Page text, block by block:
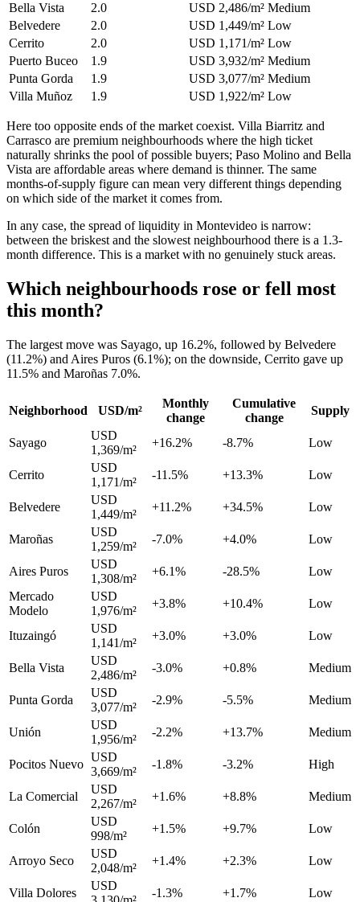
Bella Vista
2.0 USD 2,486/m² Medium
Belvedere
2.0 USD 1,449/m² Low
Cerrito
2.0 USD 1,171/m² Low
Puerto Buceo
1.9 USD 3,932/m² Medium
Punta Gorda
1.9 USD 3,077/m² Medium
Villa Muñoz
1.9 USD 1,922/m² Low
Here too opposite ends of the market coexist. Villa Biarritz and
Carrasco are premium neighbourhoods where the high ticket
naturally shrinks the pool of possible buyers; Paso Molino and Bella
Vista are affordable areas where demand is thinner. The same
months-of-supply figure can mean very different things depending
on which side of the market it comes from.
In any case, the spread of liquidity in Montevideo is narrow:
between the briskest and the slowest neighbourhood there is a 1.3-
month difference. This is a market with no genuinely stuck areas.
Which neighbourhoods rose or fell most
this month?
The largest move was Sayago, up 16.2%, followed by Belvedere
(11.2%) and Aires Puros (6.1%); on the downside, Cerrito gave up
11.5% and Maroñas 7.0%.
Neighborhood USD/m²
Monthly
change
Cumulative
change
Supply
Sayago
USD
1,369/m²
+16.2% -8.7% Low
Cerrito
USD
1,171/m²
-11.5% +13.3% Low
Belvedere
USD
1,449/m²
+11.2% +34.5% Low
Maroñas
USD
1,259/m²
-7.0% +4.0% Low
Aires Puros
USD
1,308/m²
+6.1% -28.5%
Low
Mercado
Modelo
USD
1,976/m²
+3.8% +10.4% Low
Ituzaingó
USD
1,141/m²
+3.0% +3.0% Low
Bella Vista
USD
2,486/m²
-3.0% +0.8% Medium
Punta Gorda
USD
3,077/m²
-2.9% -5.5% Medium
Unión
USD
1,956/m²
-2.2% +13.7% Medium
Pocitos Nuevo
USD
3,669/m²
-1.8% -3.2% High
La Comercial
USD
2,267/m²
+1.6% +8.8% Medium
Colón
USD
998/m²
+1.5% +9.7% Low
Arroyo Seco
USD
2,048/m²
+1.4% +2.3% Low
Villa Dolores
USD
-1.3% +1.7% Low